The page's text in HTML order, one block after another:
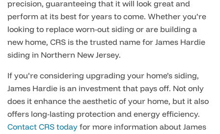
precision, guaranteeing that it will look great and
perform at its best for years to come. Whether you’re
looking to replace worn-out siding or are building a
new home, CRS is the trusted name for James Hardie
siding in Northern New Jersey.
If you’re considering upgrading your home’s siding,
James Hardie is an investment that pays off. Not only
does it enhance the aesthetic of your home, but it also
offers long-lasting protection and energy efficiency.
Contact CRS today for more information about James